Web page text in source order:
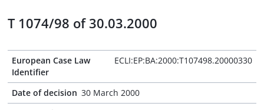
T 1074/98 of 30.03.2000
European Case Law
Identifier
ECLI:EP:BA:2000:T107498.20000330
Date of decision 30 March 2000